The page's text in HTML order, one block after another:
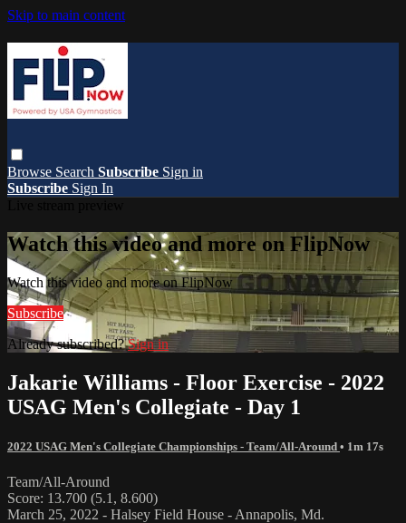
Skip to main content
Browse Search Subscribe Sign in
Subscribe Sign In
Watch this video and more on FlipNow
Watch this video and more on FlipNow
Subscribe
Already subscribed?Sign in
Jakarie Williams - Floor Exercise - 2022
USAG Men's Collegiate - Day 1
2022 USAG Men's Collegiate Championships - Team/All-Around • 1m 17s
Team/All-Around
Score: 13.700 (5.1, 8.600)
March 25, 2022 - Halsey Field House - Annapolis, Md.